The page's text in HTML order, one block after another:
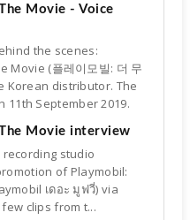
Movie - Voice
the scenes:
Movie (플레이모빌: 더 무
Korean distributor. The
11th September 2019.
Movie interview
recording studio
of Playmobil:
เดอะ มูฟวี่) via
clips from t...